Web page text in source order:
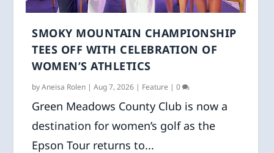
SMOKY MOUNTAIN CHAMPIONSHIP
TEES OFF WITH CELEBRATION OF
WOMEN’S ATHLETICS
byAneisa Rolen |Aug 7, 2026 | Feature |0
Green Meadows County Club is now a
destination for women’s golf as the
Epson Tour returns to...